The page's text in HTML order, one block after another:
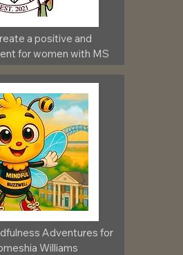
a positive and
for women with MS
Adventures for
Williams